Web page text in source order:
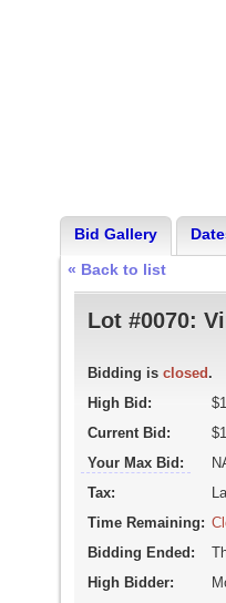
Bid Gallery
« Back to list
Lot #0070:
Bidding is closed .
High Bid:
Current Bid:
Your Max Bid:
Tax:
Time Remaining:
Bidding Ended:
High Bidder: